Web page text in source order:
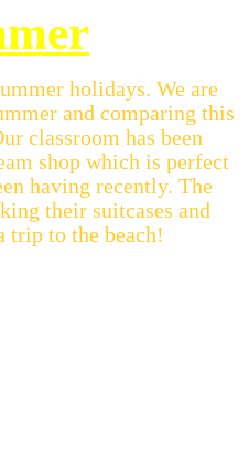
holidays. We are
and comparing this
classroom has been
shop which is perfect
having recently. The
their suitcases and
trip to the beach!